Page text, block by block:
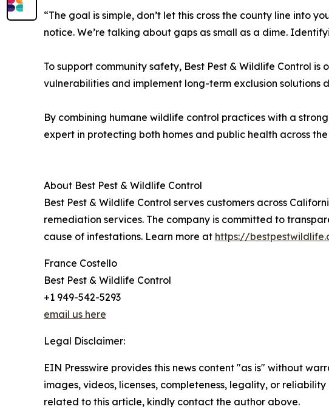
“The goal is simple, don’t let this cross the county line into
notice. We’re talking about gaps as small as a dime.
To support community safety, Best Pest & Wildlife Control
vulnerabilities and implement long-term exclusion solutions
By combining humane wildlife control practices with a
expert in protecting both homes and public health across
About Best Pest & Wildlife Control
Best Pest & Wildlife Control serves customers across
remediation services. The company is committed to
cause of infestations. Learn more at https://
France Costello
Best Pest & Wildlife Control
+1 949-542-5293
email us here
Legal Disclaimer:
EIN Presswire provides this news content "as is" without
images, videos, licenses, completeness, legality, or
related to this article, kindly contact the author above.